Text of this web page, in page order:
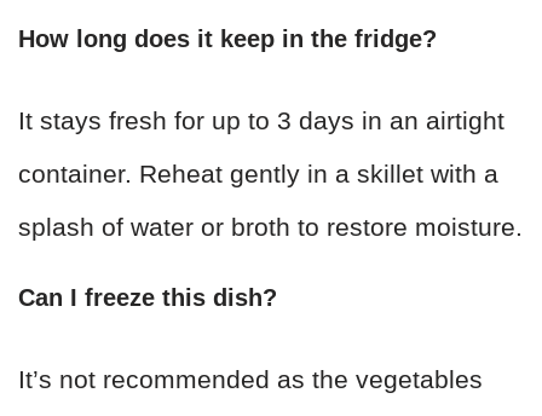
How long does it keep in the fridge?
It stays fresh for up to 3 days in an airtight
container. Reheat gently in a skillet with a
splash of water or broth to restore moisture.
Can I freeze this dish?
It’s not recommended as the vegetables